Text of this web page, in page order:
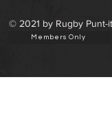
© 2021 by Rugby Punt-
Members Only